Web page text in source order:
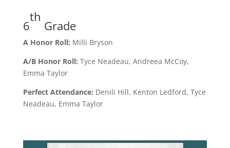
6
th
Grade
A Honor Roll: Milli Bryson
A/B Honor Roll: Tyce Neadeau, Andreea McCoy,
Emma Taylor
Perfect Attendance: Denili Hill, Kenton Ledford, Tyce
Neadeau, Emma Taylor